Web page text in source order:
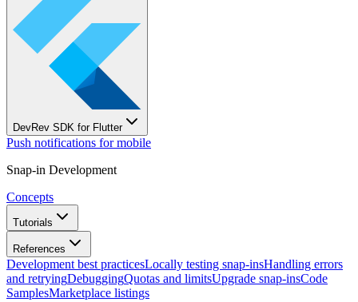
DevRev SDK for Flutter
Push notifications for mobile
Snap-in Development
Concepts
Tutorials
References
Development best practicesLocally testing snap-insHandling errors
and retryingDebuggingQuotas and limitsUpgrade snap-insCode
SamplesMarketplace listings